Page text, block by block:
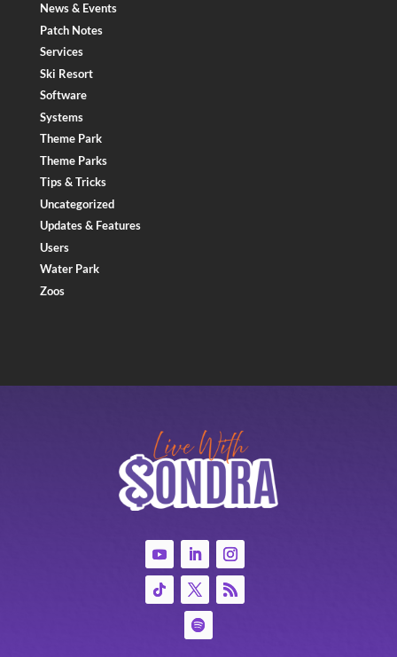
News & Events
Patch Notes
Services
Ski Resort
Software
Systems
Theme Park
Theme Parks
Tips & Tricks
Uncategorized
Updates & Features
Users
Water Park
Zoos